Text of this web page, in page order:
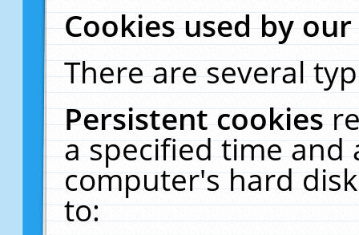
Cookies used by
There are several
Persistent cookies
a specified time and
computer's hard
to: